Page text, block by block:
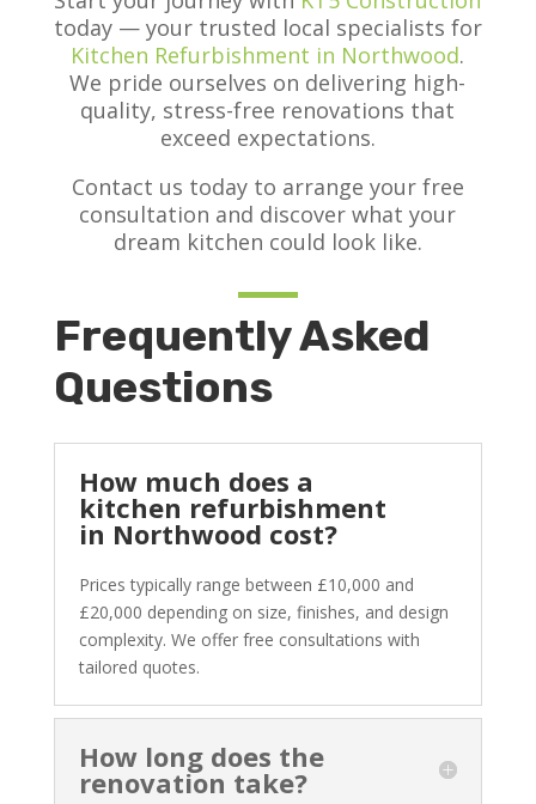
today — your trusted local specialists for
Kitchen Refurbishment in Northwood.
We pride ourselves on delivering high-
quality, stress-free renovations that
exceed expectations.
Contact us today to arrange your free
consultation and discover what your
dream kitchen could look like.
Frequently Asked
Questions
How much does a
kitchen refurbishment
in Northwood cost?
Prices typically range between £10,000 and
£20,000 depending on size, finishes, and design
complexity. We offer free consultations with
tailored quotes.
How long does the
renovation take?